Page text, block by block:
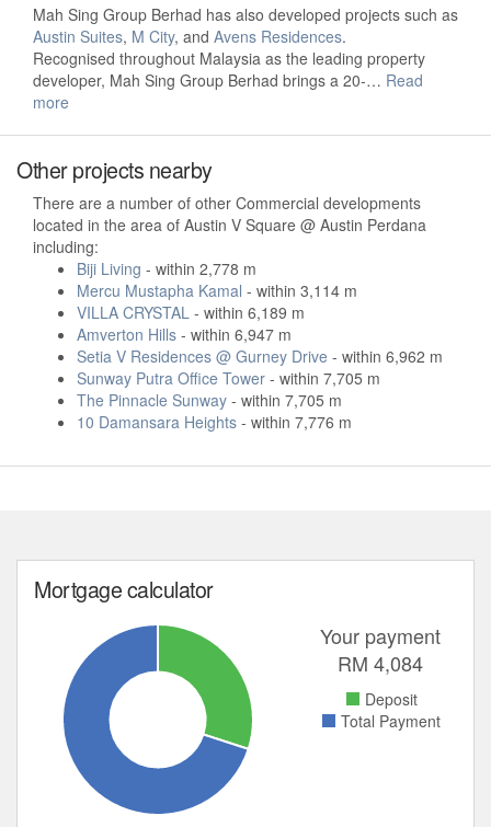
Mah Sing Group Berhad has also developed projects such as
Austin Suites, M City, and Avens Residences.
Recognised throughout Malaysia as the leading property
developer, Mah Sing Group Berhad brings a 20-… Read
more
Other projects nearby
There are a number of other Commercial developments
located in the area of Austin V Square @ Austin Perdana
including:
Biji Living - within 2,778 m
Mercu Mustapha Kamal - within 3,114 m
VILLA CRYSTAL - within 6,189 m
Amverton Hills - within 6,947 m
Setia V Residences @ Gurney Drive - within 6,962 m
Sunway Putra Office Tower - within 7,705 m
The Pinnacle Sunway - within 7,705 m
10 Damansara Heights - within 7,776 m
Mortgage calculator
Your payment
RM 4,084
Deposit
Total Payment